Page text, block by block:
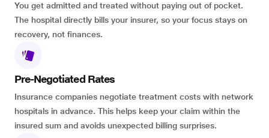
You get admitted and treated without paying out of pocket.
The hospital directly bills your insurer, so your focus stays on
recovery, not finances.
Pre-Negotiated Rates
Insurance companies negotiate treatment costs with network
hospitals in advance. This helps keep your claim within the
insured sum and avoids unexpected billing surprises.